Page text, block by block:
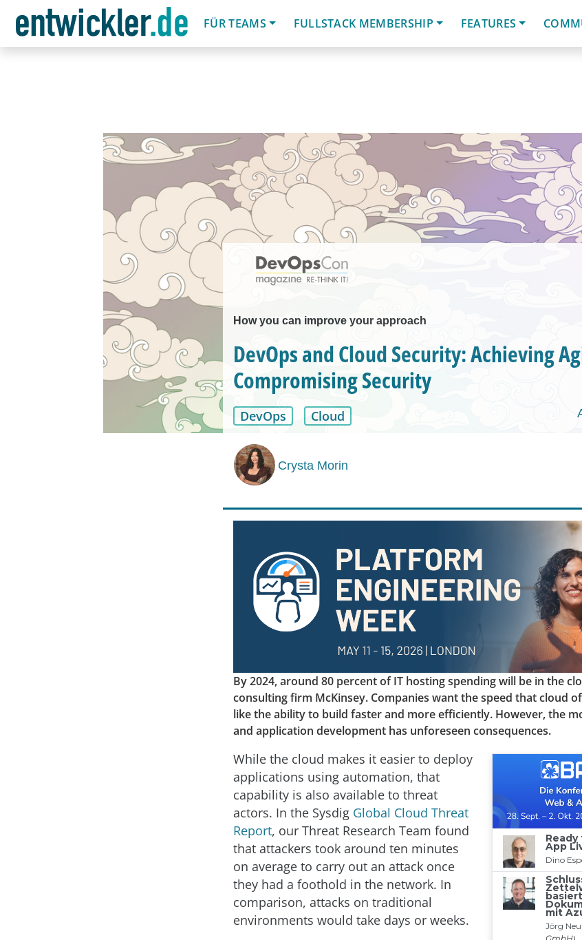
FÜR TEAMS
FULLSTACK MEMBERSHIP FEATURES
How you can improve your approach
DevOps and Cloud Security: Achieving
Compromising Security
DevOps Cloud
Crysta Morin
By 2024, around 80 percent of IT hosting spending will be in the
consulting firm McKinsey. Companies want the speed that cloud
like the ability to build faster and more efficiently. However, the
and application development has unforeseen consequences.
While the cloud makes it easier to deploy
applications using automation, that
capability is also available to threat
actors. In the Sysdig Global Cloud Threat
Report, our Threat Research Team found
that attackers took around ten minutes
on average to carry out an attack once
they had a foothold in the network. In
comparison, attacks on traditional
environments would take days or weeks.